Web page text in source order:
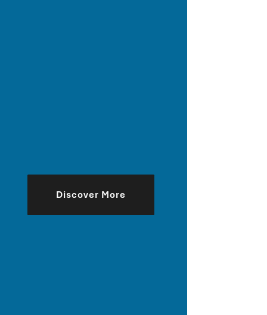
Discover More